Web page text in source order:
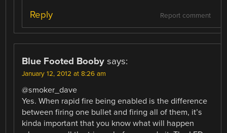
Report comment
Reply
Blue Footed Booby says:
January 12, 2012 at 8:26 am
@smoker_dave
Yes. When rapid fire being enabled is the difference
between firing one bullet and firing all of them, it’s
kinda important that you know what will happen